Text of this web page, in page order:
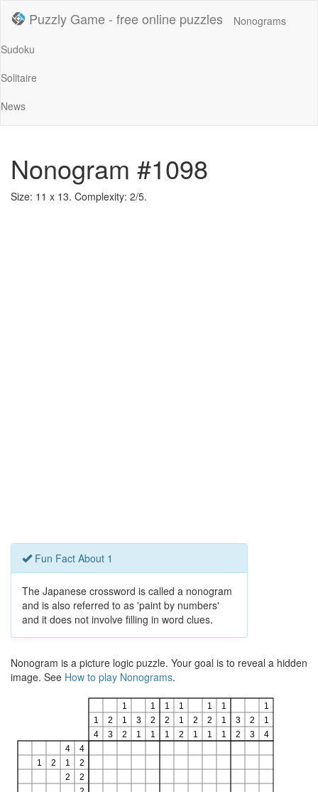
Puzzly Game - free online puzzles
Nonograms
Sudoku
Solitaire
News
Nonogram #1098
Size: 11 x 13. Complexity: 2/5.
Fun Fact About 1
The Japanese crossword is called a nonogram
and is also referred to as 'paint by numbers'
and it does not involve filling in word clues.
Nonogram is a picture logic puzzle. Your goal is to reveal a hidden
image. See How to play Nonograms.